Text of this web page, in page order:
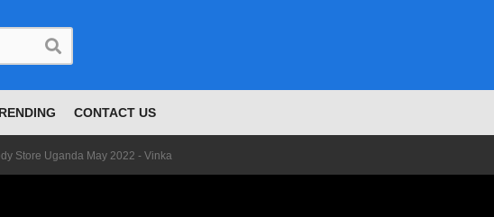
CONTACT US
Store Uganda May 2022 - Vinka